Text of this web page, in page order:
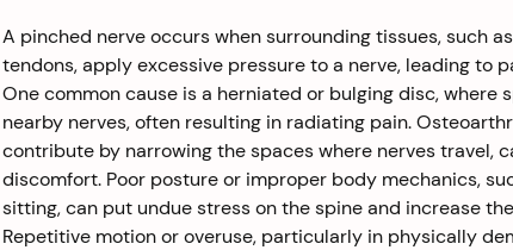
A pinched nerve occurs when surrounding tissues, such
tendons, apply excessive pressure to a nerve, leading to
One common cause is a herniated or bulging disc, where
nearby nerves, often resulting in radiating pain.
contribute by narrowing the spaces where nerves travel,
discomfort. Poor posture or improper body mechanics,
sitting, can put undue stress on the spine and increase
Repetitive motion or overuse, particularly in physically